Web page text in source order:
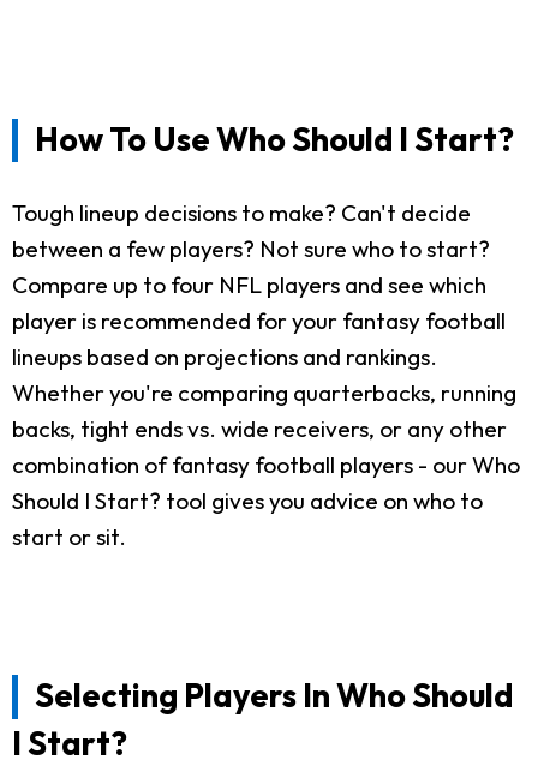
How To Use Who Should I Start?
Tough lineup decisions to make? Can't decide
between a few players? Not sure who to start?
Compare up to four NFL players and see which
player is recommended for your fantasy football
lineups based on projections and rankings.
Whether you're comparing quarterbacks, running
backs, tight ends vs. wide receivers, or any other
combination of fantasy football players - our Who
Should I Start? tool gives you advice on who to
start or sit.
Selecting Players In Who Should
I Start?